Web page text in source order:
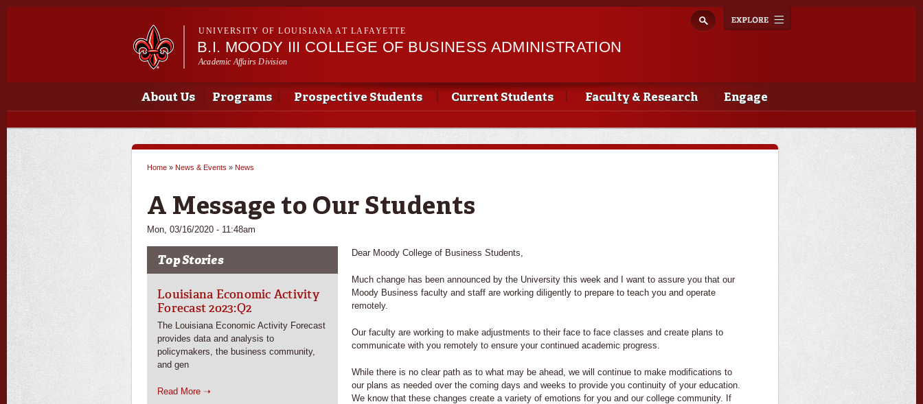
Skip to
navigation
UNIVERSITY OF LOUISIANA AT LAFAYETTE
B.I. MOODY III COLLEGE OF BUSINESS ADMINISTRATION
Academic Affairs Division
Main menu
Main menu
About Us Programs Prospective Students Current Students Faculty & Research Engage
Home » News & Events » News
A Message to Our Students
Mon, 03/16/2020 - 11:48am
Top Stories
Louisiana Economic Activity
Forecast 2023:Q2
The Louisiana Economic Activity Forecast
provides data and analysis to
policymakers, the business community,
and gen
Read More ➝
Dear Moody College of Business Students,
Much change has been announced by the University this week and I want to assure you that our
Moody Business faculty and staff are working diligently to prepare to teach you and operate
remotely.
Our faculty are working to make adjustments to their face to face classes and create plans to
communicate with you remotely to ensure your continued academic progress.
While there is no clear path as to what may be ahead, we will continue to make modifications to
our plans as needed over the coming days and weeks to provide you continuity of your education.
We know that these changes create a variety of emotions for you and our college community. If